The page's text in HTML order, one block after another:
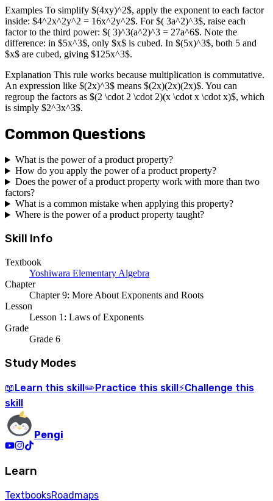
Examples To simplify $(4xy)^2$, apply the exponent to each factor
inside: $4^2x^2y^2 = 16x^2y^2$. For $( 3a^2)^3$, raise each
factor to the third power: $( 3)^3(a^2)^3 = 27a^6$. Note the
difference: in $5x^3$, only $x$ is cubed. In $(5x)^3$, both 5 and
$x$ are cubed, giving $125x^3$.
Explanation This rule works because multiplication is commutative.
An expression like $(2x)^3$ means $(2x)(2x)(2x)$. You can
regroup the factors as $(2 \cdot 2 \cdot 2)(x \cdot x \cdot x)$, which
is simply $2^3x^3$.
Common Questions
What is the power of a product property?
How do you apply the power of a product property?
Does the power of a product property work with more than two
factors?
What is a common mistake when applying this property?
Where is the power of a product property taught?
Skill Info
Textbook
Yoshiwara Elementary Algebra
Chapter
Chapter 9: More About Exponents and Roots
Lesson
Lesson 1: Laws of Exponents
Grade
Grade 6
Study Modes
📖 Learn this skill ✏️ Practice this skill ⚡Challenge this
skill
Pengi
Learn
TextbooksRoadmaps